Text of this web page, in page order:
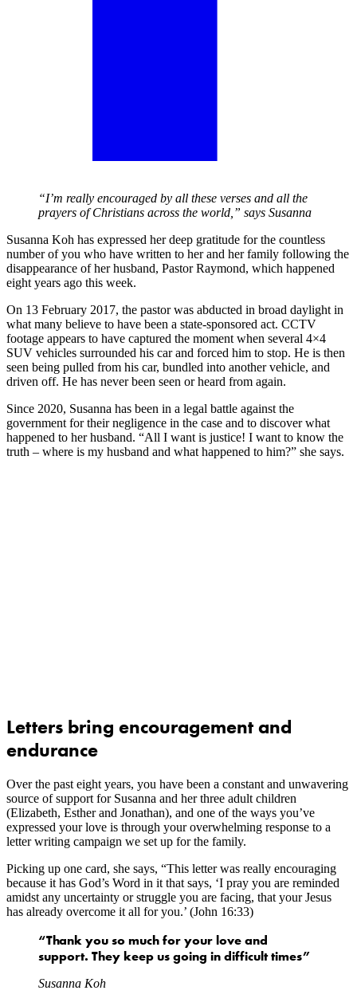
“I’m really encouraged by all these verses and all the
prayers of Christians across the world,” says Susanna
Susanna Koh has expressed her deep gratitude for the countless
number of you who have written to her and her family following the
disappearance of her husband, Pastor Raymond, which happened
eight years ago this week.
On 13 February 2017, the pastor was abducted in broad daylight in
what many believe to have been a state-sponsored act. CCTV
footage appears to have captured the moment when several 4×4
SUV vehicles surrounded his car and forced him to stop. He is then
seen being pulled from his car, bundled into another vehicle, and
driven off. He has never been seen or heard from again.
Since 2020, Susanna has been in a legal battle against the
government for their negligence in the case and to discover what
happened to her husband. “All I want is justice! I want to know the
truth – where is my husband and what happened to him?” she says.
Letters bring encouragement and
endurance
Over the past eight years, you have been a constant and unwavering
source of support for Susanna and her three adult children
(Elizabeth, Esther and Jonathan), and one of the ways you’ve
expressed your love is through your overwhelming response to a
letter writing campaign we set up for the family.
Picking up one card, she says, “This letter was really encouraging
because it has God’s Word in it that says, ‘I pray you are reminded
amidst any uncertainty or struggle you are facing, that your Jesus
has already overcome it all for you.’ (John 16:33)
“Thank you so much for your love and
support. They keep us going in difficult times”
Susanna Koh